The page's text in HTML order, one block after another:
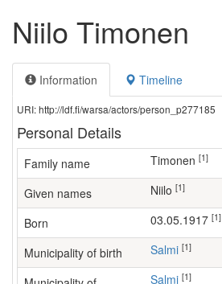
Niilo Timonen
Information Timeline
URI: http://ldf.fi/warsa/actors/person_p277185
Personal Details
Family name Timonen [1]
Given names Niilo [1]
Born 03.05.1917 [1]
Municipality of birth Salmi [1]
Salmi [1]